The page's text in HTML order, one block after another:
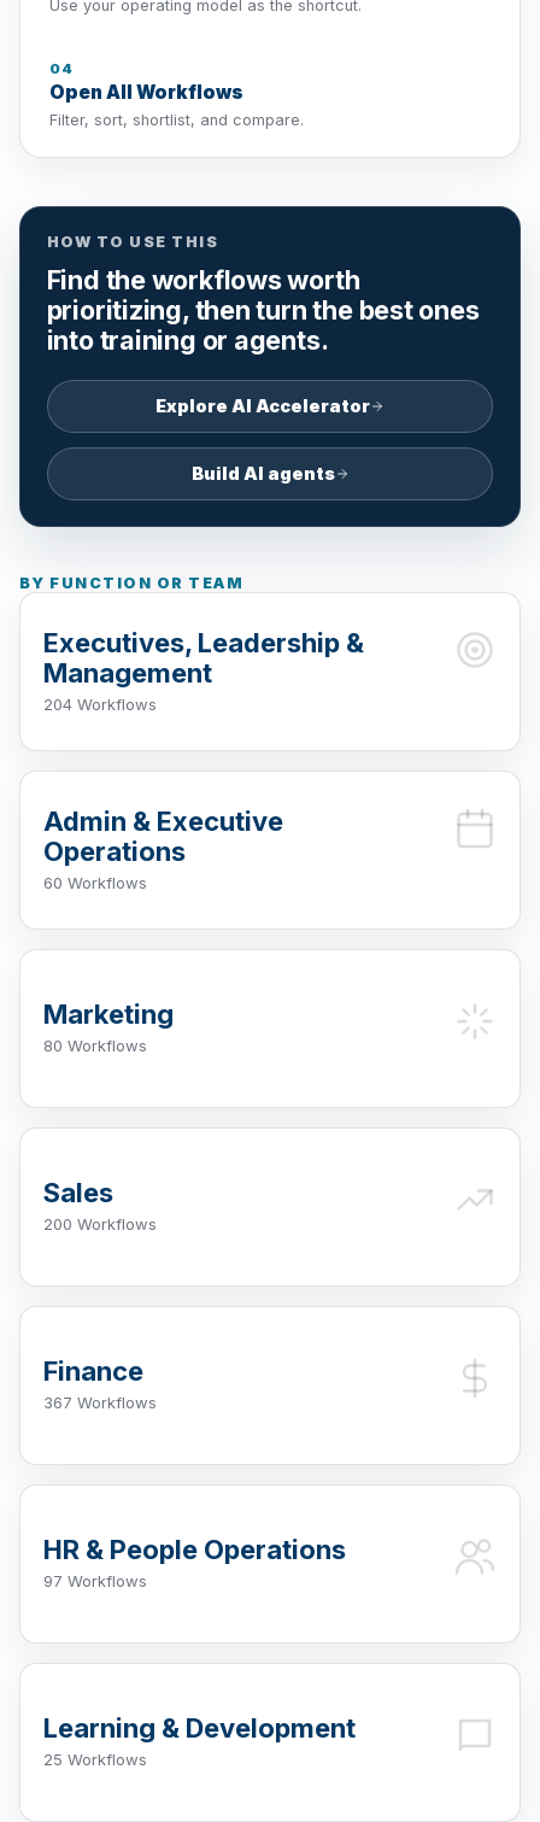
Use your operating model as the shortcut.
04
Open All Workflows
Filter, sort, shortlist, and compare.
HOW TO USE THIS
Find the workflows worth
prioritizing, then turn the best ones
into training or agents.
Explore AI Accelerator
Build AI agents
BY FUNCTION OR TEAM
Executives, Leadership &
Management
204 Workflows
Admin & Executive
Operations
60 Workflows
Marketing
80 Workflows
Sales
200 Workflows
Finance
367 Workflows
HR & People Operations
97 Workflows
Learning & Development
25 Workflows